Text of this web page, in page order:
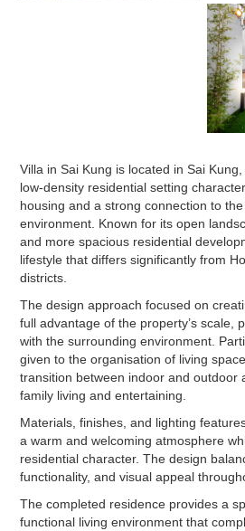
Villa in Sai Kung is located in Sai
low-density residential setting
housing and a strong connection to
environment. Known for its open
and more spacious residential
lifestyle that differs significantly from
districts.
The design approach focused on
full advantage of the property’s scale,
with the surrounding environment.
given to the organisation of living
transition between indoor and outdoor
family living and entertaining.
Materials, finishes, and lighting
a warm and welcoming atmosphere
residential character. The design
functionality, and visual appeal
The completed residence provides a
functional living environment that